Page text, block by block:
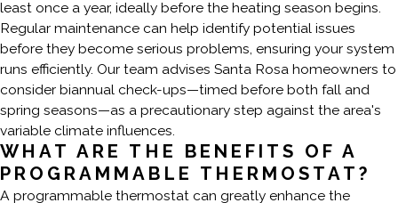
least once a year, ideally before the heating season begins.
Regular maintenance can help identify potential issues
before they become serious problems, ensuring your system
runs efficiently. Our team advises Santa Rosa homeowners to
consider biannual check-ups—timed before both fall and
spring seasons—as a precautionary step against the area's
variable climate influences.
WHAT ARE THE BENEFITS OF A
PROGRAMMABLE THERMOSTAT?
A programmable thermostat can greatly enhance the